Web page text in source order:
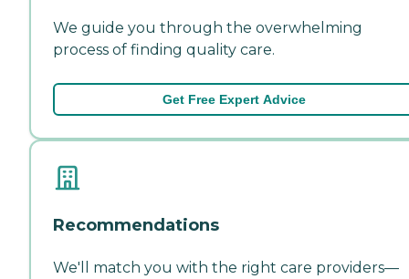
We guide you through the overwhelming
process of finding quality care.
Get Free Expert Advice
Recommendations
We'll match you with the right care providers—